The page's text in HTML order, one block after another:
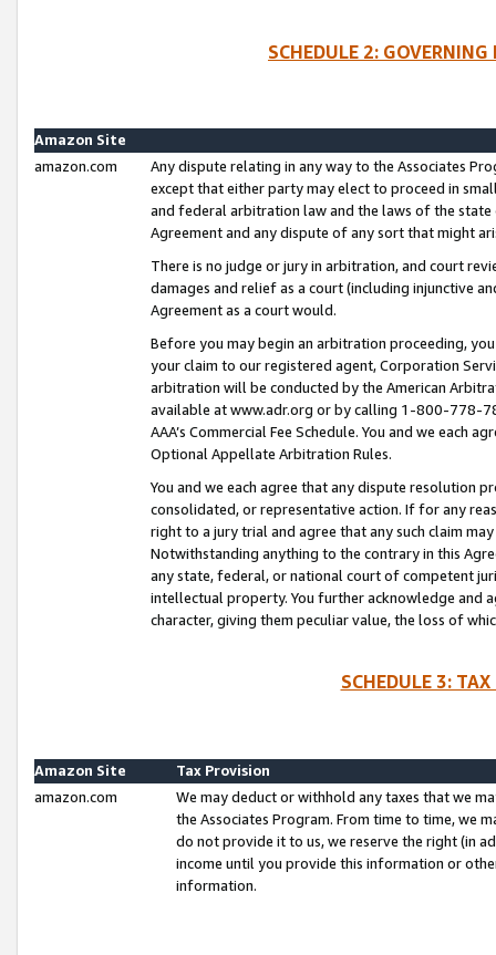
SCHEDULE 2:
Amazon Site
amazon.com
Any dispute relating in any way to the Associates
except that either party may elect to proceed in
and federal arbitration law and the laws of the
Agreement and any dispute of any sort that might
There is no judge or jury in arbitration, and court
damages and relief as a court (including injunctive
Agreement as a court would.
Before you may begin an arbitration proceeding,
your claim to our registered agent, Corporation
arbitration will be conducted by the American
available at www.adr.org or by calling 1-800-778-
AAA’s Commercial Fee Schedule. You and we each
Optional Appellate Arbitration Rules.
You and we each agree that any dispute resolution
consolidated, or representative action. If for any
right to a jury trial and agree that any such claim
Notwithstanding anything to the contrary in this
any state, federal, or national court of competent
intellectual property. You further acknowledge and
character, giving them peculiar value, the loss of
SCHEDULE 3:
Amazon Site
Tax Provision
amazon.com
We may deduct or withhold any taxes that we
the Associates Program. From time to time, we
do not provide it to us, we reserve the right (in
income until you provide this information or
information.